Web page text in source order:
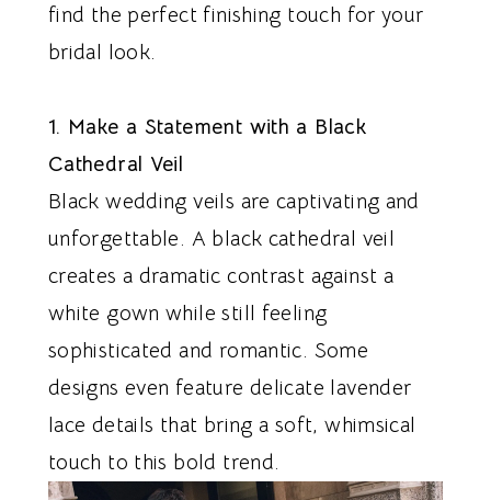
find the perfect finishing touch for your
bridal look.
1. Make a Statement with a Black
Cathedral Veil
Black wedding veils are captivating and
unforgettable. A black cathedral veil
creates a dramatic contrast against a
white gown while still feeling
sophisticated and romantic. Some
designs even feature delicate lavender
lace details that bring a soft, whimsical
touch to this bold trend.